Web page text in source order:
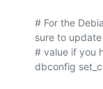
# For the
sure to
# value if you
dbconfig